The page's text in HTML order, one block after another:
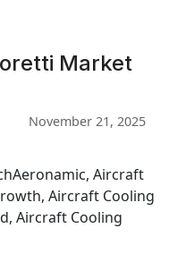
Market
November 21, 2025
Aircraft
Aircraft Cooling
Aircraft Cooling